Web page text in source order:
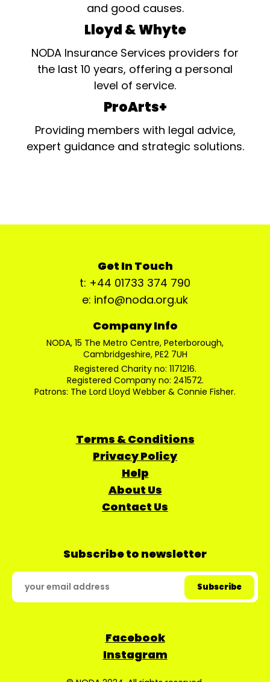
and good causes.
Lloyd & Whyte
NODA Insurance Services providers for
the last 10 years, offering a personal
level of service.
ProArts+
Providing members with legal advice,
expert guidance and strategic solutions.
Get In Touch
t: +44 01733 374 790
e: info@noda.org.uk
Company Info
NODA, 15 The Metro Centre, Peterborough,
Cambridgeshire, PE2 7UH
Registered Charity no: 1171216.
Registered Company no: 241572.
Patrons: The Lord Lloyd Webber & Connie Fisher.
Terms & Conditions
Privacy Policy
Help
About Us
Contact Us
Subscribe to newsletter
Facebook
Instagram